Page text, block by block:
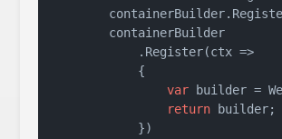
        containerBuilder
            .Register(ctx =>
            {
var builder =
return builder;
            })